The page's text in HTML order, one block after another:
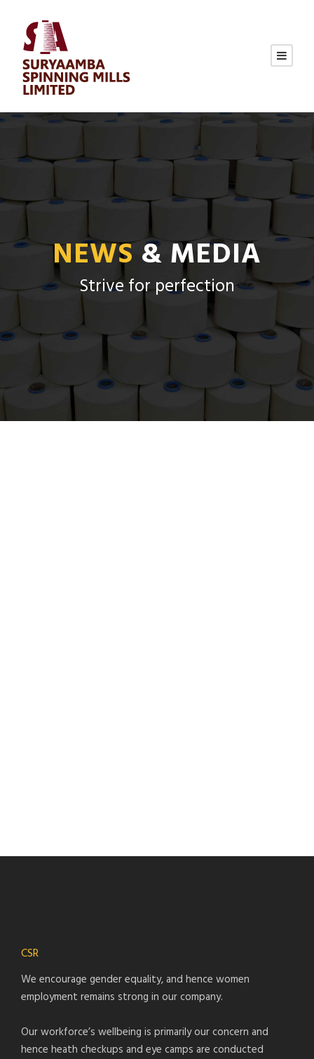
NEWS& MEDIA
Strive for perfection
CSR
We encourage gender equality, and hence women
employment remains strong in our company.
Our workforce’s wellbeing is primarily our concern and
hence heath checkups and eye camps are conducted